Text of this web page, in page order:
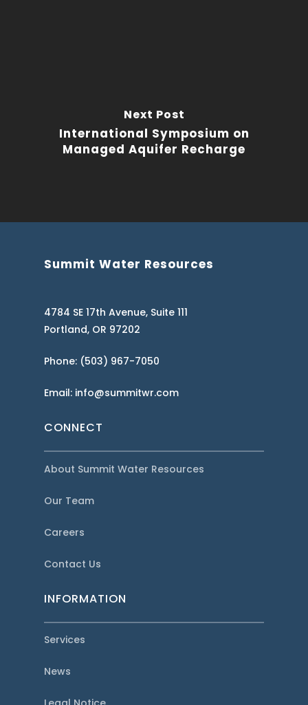
Next Post
International Symposium on
Managed Aquifer Recharge
Summit Water Resources
4784 SE 17th Avenue, Suite 111
Portland, OR 97202
Phone: (503) 967-7050
Email: info@summitwr.com
CONNECT
About Summit Water Resources
Our Team
Careers
Contact Us
INFORMATION
Services
News